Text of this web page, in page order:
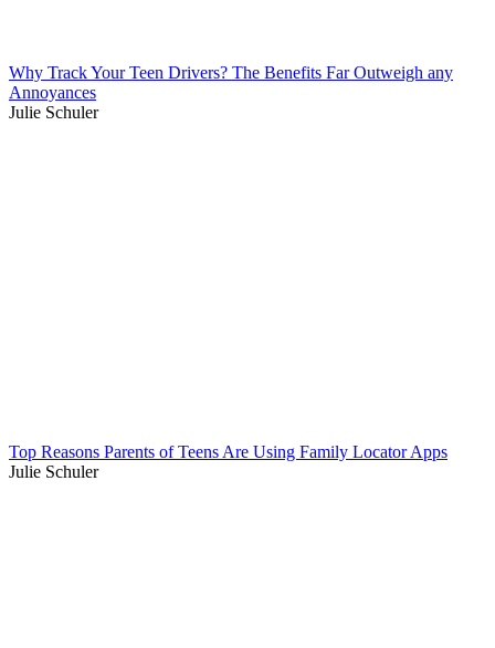
Why Track Your Teen Drivers? The Benefits Far Outweigh any
Annoyances
Julie Schuler
Top Reasons Parents of Teens Are Using Family Locator Apps
Julie Schuler